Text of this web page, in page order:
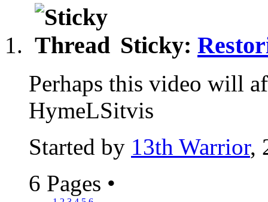
Sticky:
Perhaps this video will
HymeLSitvis
Started by 13th Warrior,
6 Pages •